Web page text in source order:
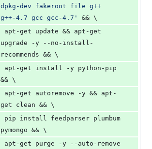
dpkg-dev fakeroot file g++
g++-4.7 gcc gcc-4.7'
&& \
upgrade -y --no-install-
recommends && \
&& \
get clean && \
pymongo && \